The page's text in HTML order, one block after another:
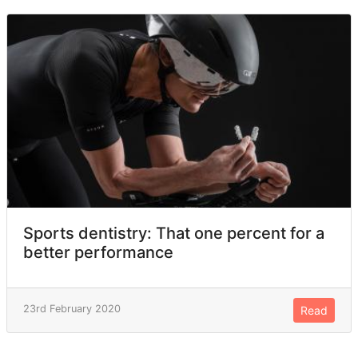
Sports dentistry: That one percent for a
better performance
23rd February 2020 Read